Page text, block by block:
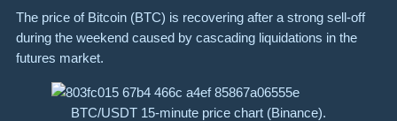
The price of Bitcoin (BTC) is recovering after a strong sell-off
during the weekend caused by cascading liquidations in the
futures market.
BTC/USDT 15-minute price chart (Binance).